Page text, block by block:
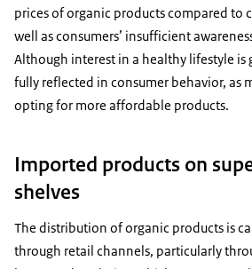
prices of organic products compared to
well as consumers’ insufficient
Although interest in a healthy lifestyle is
fully reflected in consumer behavior, as
opting for more affordable products.
Imported products on
shelves
The distribution of organic products is
through retail channels, particularly